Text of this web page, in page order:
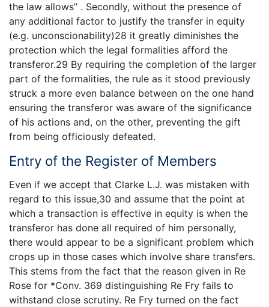
the law allows” . Secondly, without the presence of
any additional factor to justify the transfer in equity
(e.g. unconscionability)28 it greatly diminishes the
protection which the legal formalities afford the
transferor.29 By requiring the completion of the larger
part of the formalities, the rule as it stood previously
struck a more even balance between on the one hand
ensuring the transferor was aware of the significance
of his actions and, on the other, preventing the gift
from being officiously defeated.
Entry of the Register of Members
Even if we accept that Clarke L.J. was mistaken with
regard to this issue,30 and assume that the point at
which a transaction is effective in equity is when the
transferor has done all required of him personally,
there would appear to be a significant problem which
crops up in those cases which involve share transfers.
This stems from the fact that the reason given in Re
Rose for *Conv. 369 distinguishing Re Fry fails to
withstand close scrutiny. Re Fry turned on the fact